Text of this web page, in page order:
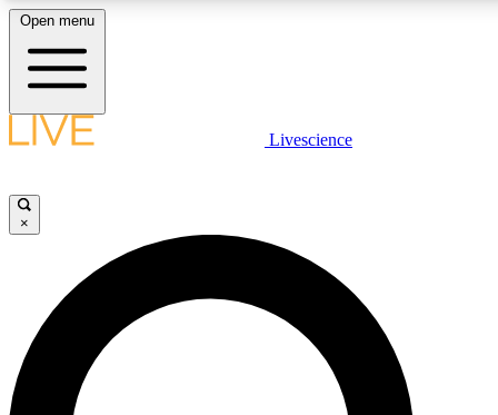
LIVE SCIENCE PLUS
JOIN FREE
LIVE SCIENCE PRO
Unlimited access to our exclusive features, expert analysis and in-depth
interviews, all ad-free
Open menu
Livescience
×